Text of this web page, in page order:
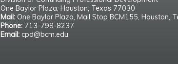
One Baylor Plaza, Houston, Texas 77030
Mail: One Baylor Plaza, Mail Stop BCM155, Houston,
Phone: 713-798-8237
Email: cpd@bcm.edu